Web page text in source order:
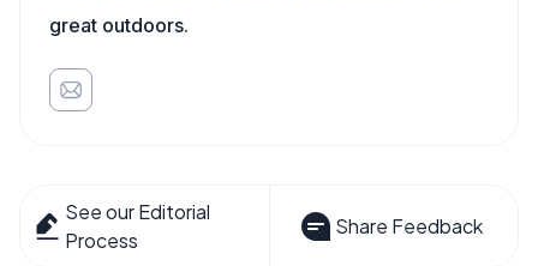
great outdoors.
See our Editorial
Process
Share Feedback